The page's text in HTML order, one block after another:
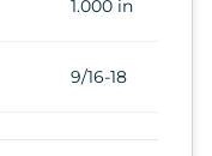
1.000 in
9/16-18